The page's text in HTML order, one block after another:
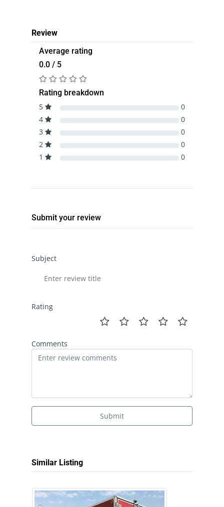
Review
Average rating
0.0 / 5
Rating breakdown
5
0
4
0
3
0
2
0
1
0
Submit your review
Subject
Rating
Comments
Submit
Similar Listing